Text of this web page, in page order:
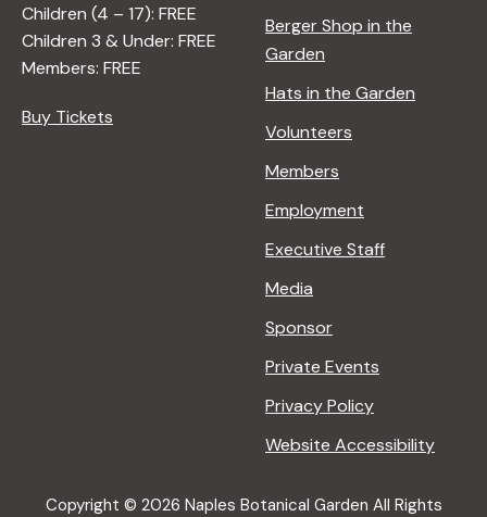
Children (4 – 17): FREE
Children 3 & Under: FREE
Members: FREE
Buy Tickets
Berger Shop in the
Garden
Hats in the Garden
Volunteers
Members
Employment
Executive Staff
Media
Sponsor
Private Events
Privacy Policy
Website Accessibility
Copyright © 2026 Naples Botanical Garden All Rights